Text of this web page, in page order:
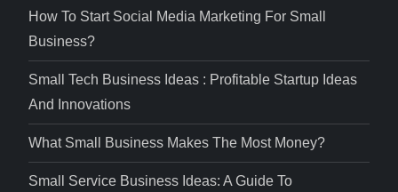
How To Start Social Media Marketing For Small
Business?
Small Tech Business Ideas : Profitable Startup Ideas
And Innovations
What Small Business Makes The Most Money?
Small Service Business Ideas: A Guide To